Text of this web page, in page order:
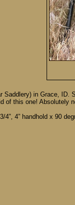
in Grace, ID.
of this one! Absolutely
4”, 4” handhold x 90